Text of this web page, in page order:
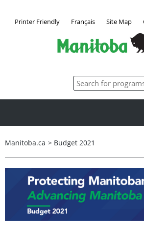
Printer Friendly Français Site Map
Manitoba.ca > Budget 2021